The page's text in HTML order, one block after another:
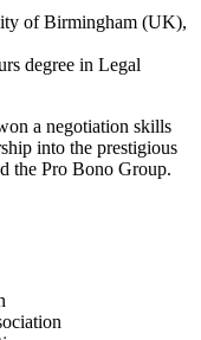
of Birmingham (UK),
degree in Legal
a negotiation skills
into the prestigious
the Pro Bono Group.